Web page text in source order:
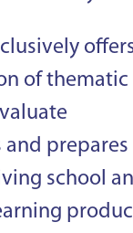
of thematic
prepares
school